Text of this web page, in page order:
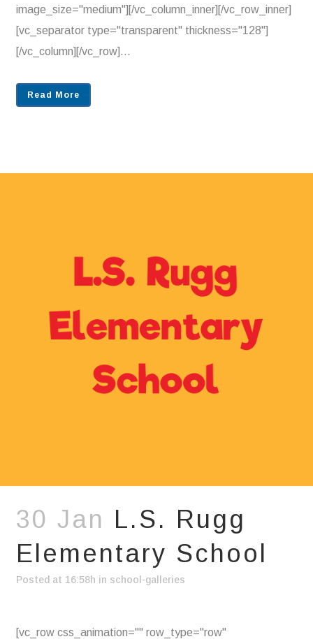
image_size="medium"][/vc_column_inner][/vc_row_inner]
[vc_separator type="transparent" thickness="128"]
[/vc_column][/vc_row]...
Read More
30 Jan L.S. Rugg
Elementary School
Posted at 16:58h in school-galleries
[vc_row css_animation="" row_type="row"